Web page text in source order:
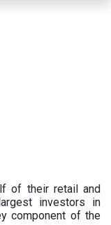
of their retail and
investors in
component of the